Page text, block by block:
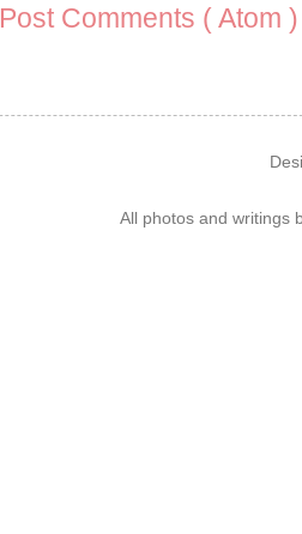
Post Comments ( Atom )
All photos and writings